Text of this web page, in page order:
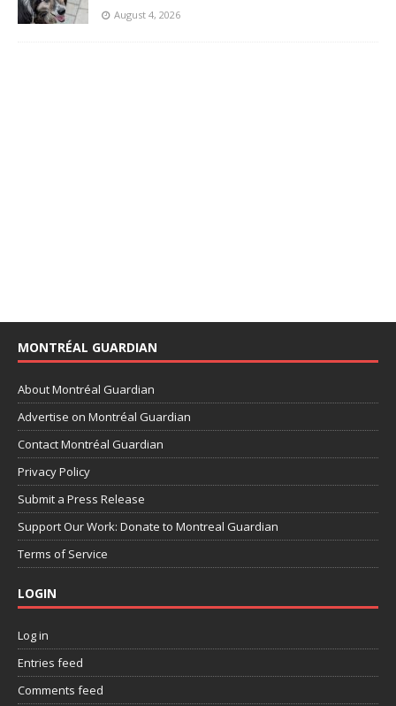
August 4, 2026
MONTRÉAL GUARDIAN
About Montréal Guardian
Advertise on Montréal Guardian
Contact Montréal Guardian
Privacy Policy
Submit a Press Release
Support Our Work: Donate to Montreal Guardian
Terms of Service
LOGIN
Log in
Entries feed
Comments feed